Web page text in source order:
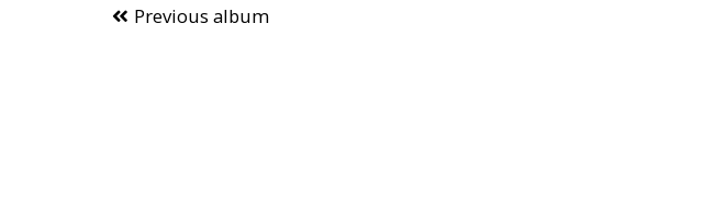
Previous album